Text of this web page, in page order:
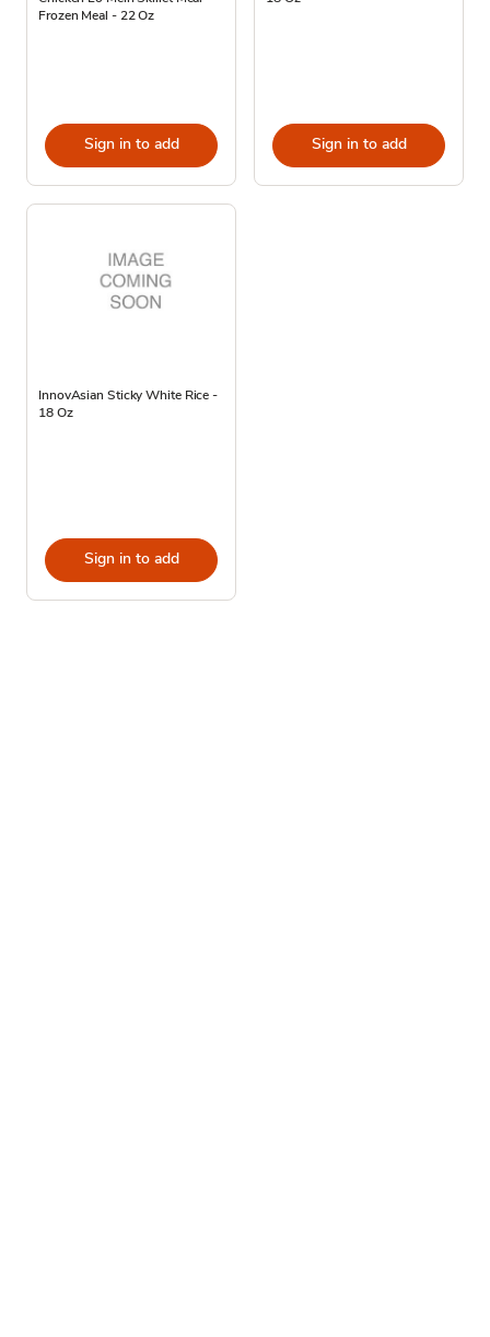
Frozen Meal - 22 Oz
Sign in to add Sign in to add
InnovAsian Sticky White Rice -
18 Oz
Sign in to add